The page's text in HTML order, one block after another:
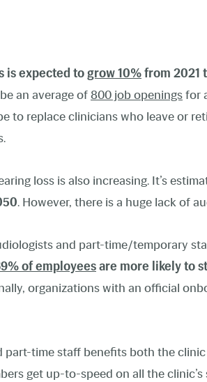
is expected togrow 10%from 2021
an average of800 job openingsfor
to replace clinicians who leave or
loss is also increasing. It’s
. However, there is a huge lack of
and part-time/temporary
of employeesare more likely to
organizations with an official
part-time staff benefits both the
get up-to-speed on all the